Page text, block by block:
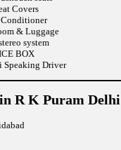
Covers
& Luggage
system
BOX
Driver
R K Puram Delhi